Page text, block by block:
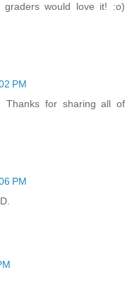
would love it! :o)
PM
Thanks for sharing all of
PM